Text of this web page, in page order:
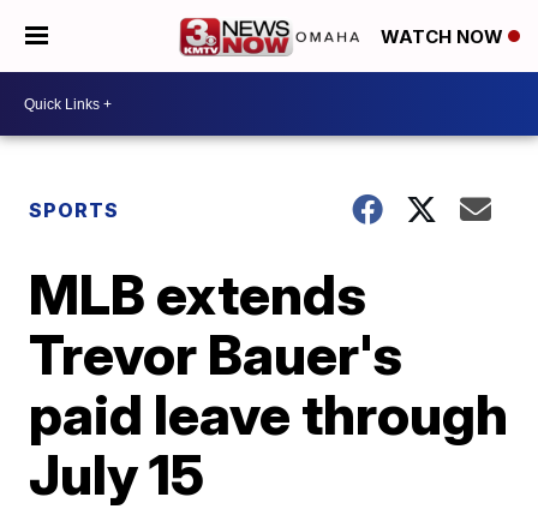
WATCH NOW
SPORTS
MLB extends
Trevor Bauer's
paid leave through
July 15